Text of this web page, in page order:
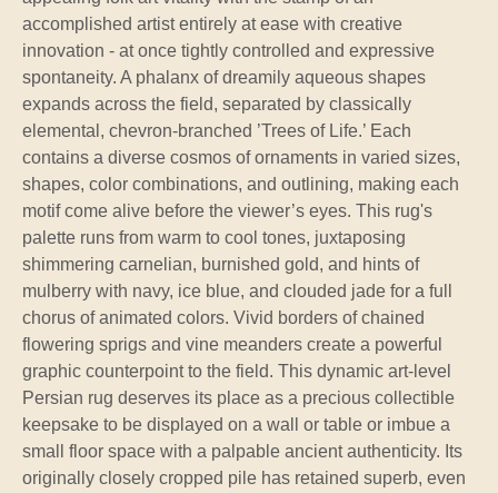
accomplished artist entirely at ease with creative
innovation - at once tightly controlled and expressive
spontaneity. A phalanx of dreamily aqueous shapes
expands across the field, separated by classically
elemental, chevron-branched ’Trees of Life.’ Each
contains a diverse cosmos of ornaments in varied sizes,
shapes, color combinations, and outlining, making each
motif come alive before the viewer’s eyes. This rug's
palette runs from warm to cool tones, juxtaposing
shimmering carnelian, burnished gold, and hints of
mulberry with navy, ice blue, and clouded jade for a full
chorus of animated colors. Vivid borders of chained
flowering sprigs and vine meanders create a powerful
graphic counterpoint to the field. This dynamic art-level
Persian rug deserves its place as a precious collectible
keepsake to be displayed on a wall or table or imbue a
small floor space with a palpable ancient authenticity. Its
originally closely cropped pile has retained superb, even